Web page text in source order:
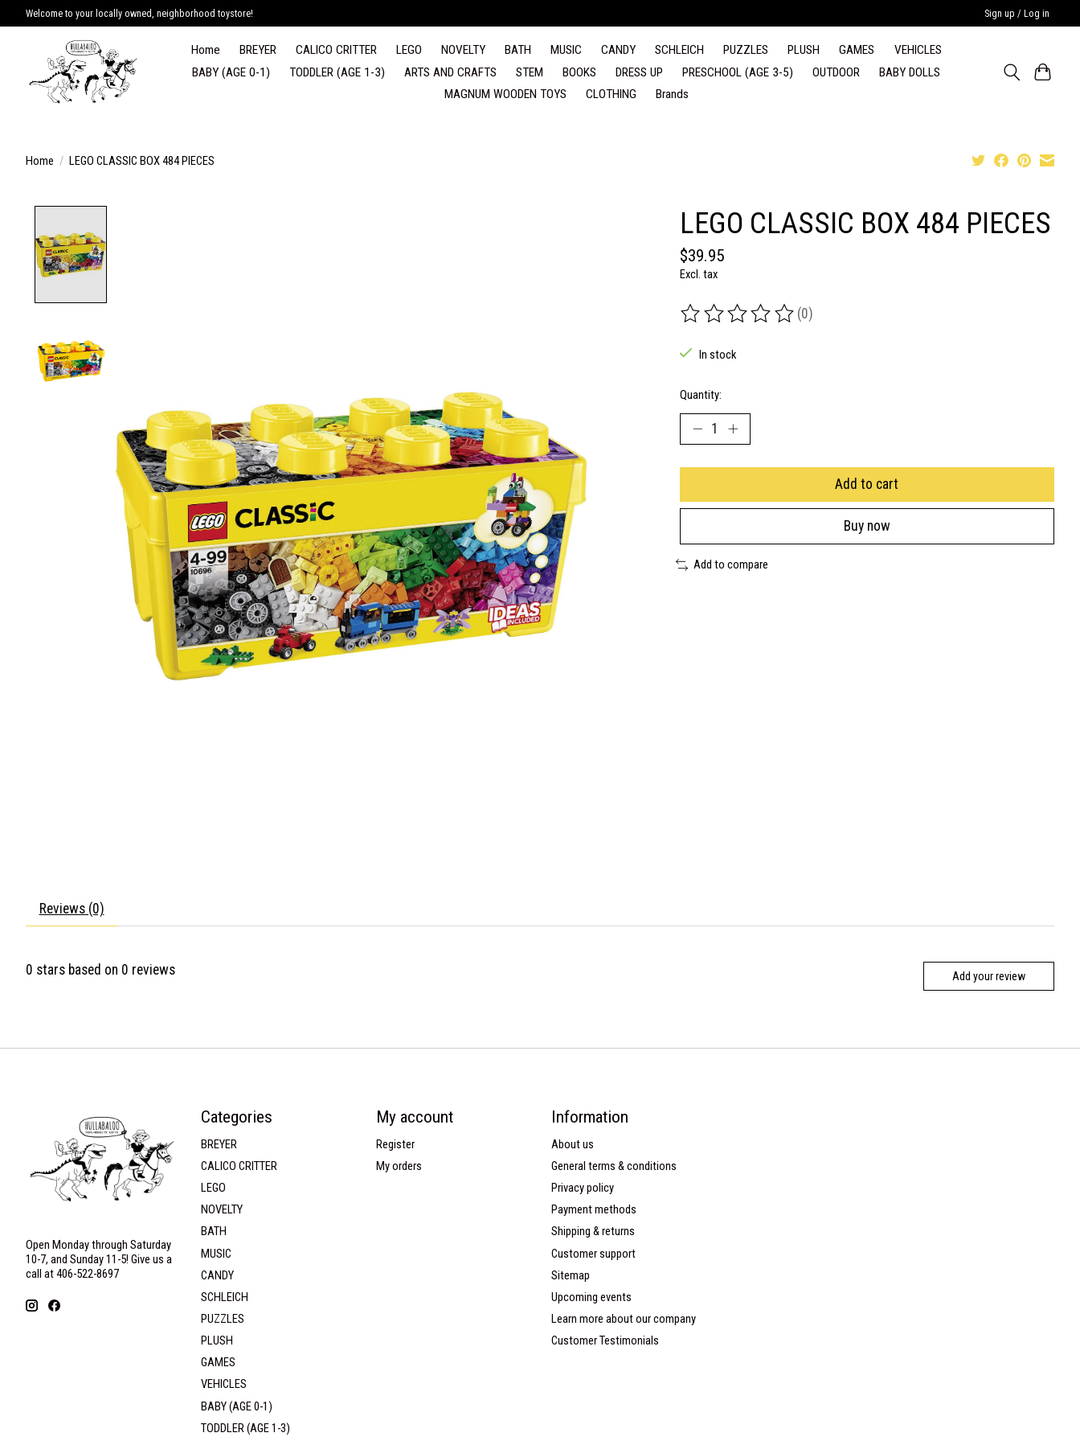
Welcome to your locally owned, neighborhood toystore! Sign up / Log in
Home BREYER CALICO CRITTER LEGO NOVELTY BATH MUSIC CANDY SCHLEICH PUZZLES PLUSH GAMES
VEHICLES
BABY (AGE 0-1)
TODDLER (AGE 1-3) ARTS AND CRAFTS STEM BOOKS DRESS UP PRESCHOOL (AGE 3-5) OUTDOOR
BABY DOLLS
MAGNUM WOODEN TOYS
CLOTHING Brands
Home / LEGO CLASSIC BOX 484 PIECES
LEGO CLASSIC BOX 484 PIECES
$39.95
Excl. tax
The rating of this product is
(0)
In stock
Quantity:
Add to cart
Buy now
Add to compare
Reviews (0)
0 stars based on 0 reviews Add your review
Open Monday through Saturday
10-7, and Sunday 11-5! Give us a
call at 406-522-8697
Categories
BREYER
CALICO CRITTER
LEGO
NOVELTY
BATH
MUSIC
CANDY
SCHLEICH
PUZZLES
PLUSH
GAMES
VEHICLES
BABY (AGE 0-1)
TODDLER (AGE 1-3)
My account
Register
My orders
Information
About us
General terms & conditions
Privacy policy
Payment methods
Shipping & returns
Customer support
Sitemap
Upcoming events
Learn more about our company
Customer Testimonials